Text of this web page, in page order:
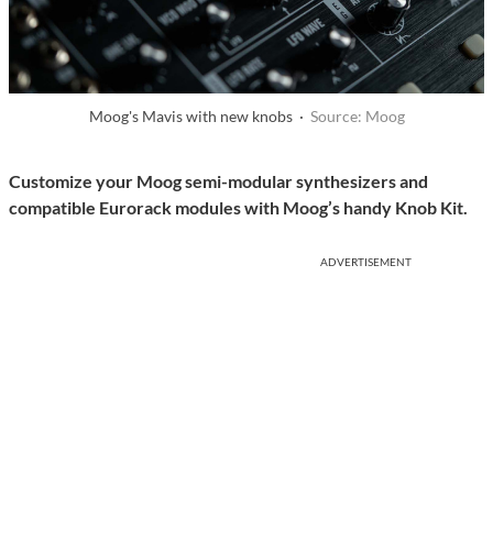
Moog's Mavis with new knobs · Source: Moog
Customize your Moog semi-modular synthesizers and
compatible Eurorack modules with Moog’s handy Knob Kit.
ADVERTISEMENT